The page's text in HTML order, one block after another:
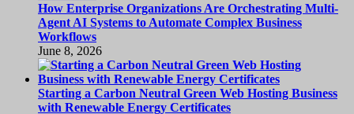
How Enterprise Organizations Are Orchestrating Multi-
Agent AI Systems to Automate Complex Business
Workflows
June 8, 2026
Starting a Carbon Neutral Green Web Hosting Business
with Renewable Energy Certificates